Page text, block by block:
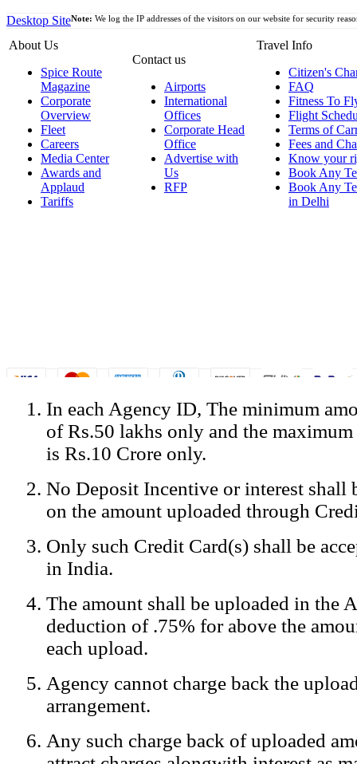
Desktop Site
About Us
Spice Route
Magazine
Corporate
Overview
Fleet
Careers
Media Center
Awards and
Applaud
Tariffs
Contact us
Airports
International
Offices
Corporate Head
Office
Advertise with
Us
RFP
Travel Info
Citizen's
FAQ
Fitness To
Flight
Terms of
Fees and
Know your
Book Any
Book Any
in Delhi
Note: We log the IP addresses of the visitors on our website for security
© Copyright Spicejet India. All Rights Reserved
Registered Office: SpiceJet Ltd, 319, Udyog Vihar, Phase IV,
• Privacy Policy Disclaimer
Mobile Site
Home
Privacy Policy
Terms & Conditions
Advertise With Us
Careers
Tariffs
We log the IP addresses of the visitors on our
In each Agency ID, The minimum
of Rs.50 lakhs only and the
is Rs.10 Crore only.
No Deposit Incentive or interest shall
on the amount uploaded through
Only such Credit Card(s) shall be
in India.
The amount shall be uploaded in the
deduction of .75% for above the
each upload.
Agency cannot charge back the
arrangement.
Any such charge back of uploaded